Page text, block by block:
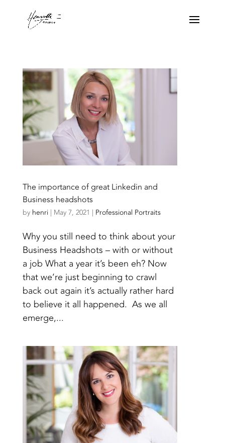
The importance of great Linkedin and
Business headshots
by henri| May 7, 2021 | Professional Portraits
Why you still need to think about your
Business Headshots – with or without
a job What a year it’s been eh? Now
that we’re just beginning to crawl
back out again it’s actually rather hard
to believe it all happened. As we all
emerge,...